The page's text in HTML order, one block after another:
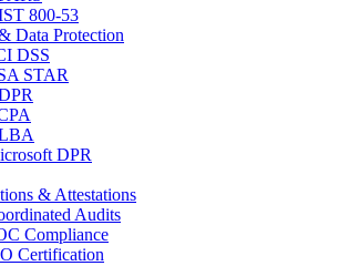
800-53
Data Protection
DSS
STAR
DPR
& Attestations
Audits
Compliance
Certification